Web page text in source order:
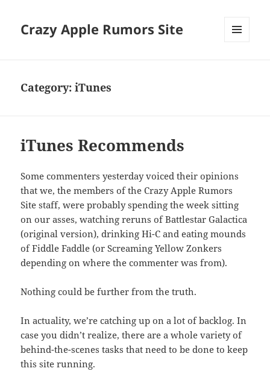
Crazy Apple Rumors Site
Category:iTunes
iTunes Recommends
Some commenters yesterday voiced their opinions
that we, the members of the Crazy Apple Rumors
Site staff, were probably spending the week sitting
on our asses, watching reruns of Battlestar Galactica
(original version), drinking Hi-C and eating mounds
of Fiddle Faddle (or Screaming Yellow Zonkers
depending on where the commenter was from).
Nothing could be further from the truth.
In actuality, we’re catching up on a lot of backlog. In
case you didn’t realize, there are a whole variety of
behind-the-scenes tasks that need to be done to keep
this site running.